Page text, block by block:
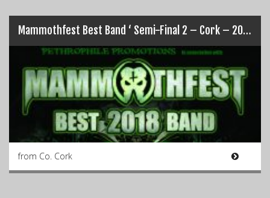
Mammothfest Best Band ‘ Semi-Final 2 – Cork – 2018
from Co. Cork